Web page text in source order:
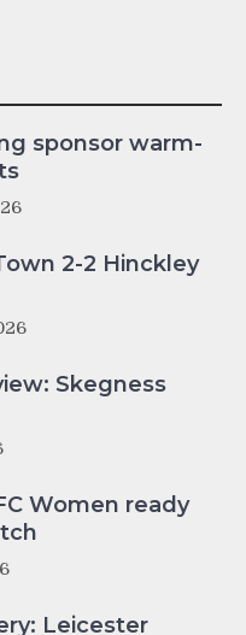
sponsor warm-
2-2 Hinckley
Skegness
Women ready
Leicester